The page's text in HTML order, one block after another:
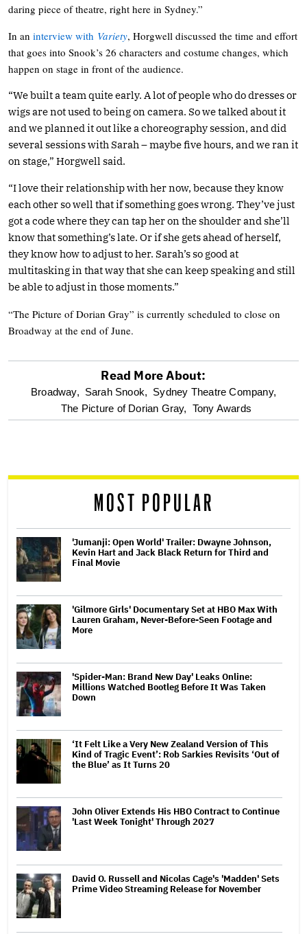
daring piece of theatre, right here in Sydney.”
In an interview with Variety, Horgwell discussed the time and effort
that goes into Snook’s 26 characters and costume changes, which
happen on stage in front of the audience.
“We built a team quite early. A lot of people who do dresses or
wigs are not used to being on camera. So we talked about it
and we planned it out like a choreography session, and did
several sessions with Sarah – maybe five hours, and we ran it
on stage,” Horgwell said.
“I love their relationship with her now, because they know
each other so well that if something goes wrong. They’ve just
got a code where they can tap her on the shoulder and she’ll
know that something’s late. Or if she gets ahead of herself,
they know how to adjust to her. Sarah’s so good at
multitasking in that way that she can keep speaking and still
be able to adjust in those moments.”
“The Picture of Dorian Gray” is currently scheduled to close on
Broadway at the end of June.
optional
screen
Read More About:
Broadway, Sarah Snook, Sydney Theatre Company,
The Picture of Dorian Gray, Tony Awards
MOST POPULAR
'Jumanji: Open World' Trailer: Dwayne Johnson,
Kevin Hart and Jack Black Return for Third and
Final Movie
'Gilmore Girls' Documentary Set at HBO Max With
Lauren Graham, Never-Before-Seen Footage and
More
'Spider-Man: Brand New Day' Leaks Online:
Millions Watched Bootleg Before It Was Taken
Down
‘It Felt Like a Very New Zealand Version of This
Kind of Tragic Event’: Rob Sarkies Revisits ‘Out of
the Blue’ as It Turns 20
John Oliver Extends His HBO Contract to Continue
'Last Week Tonight' Through 2027
David O. Russell and Nicolas Cage's 'Madden' Sets
Prime Video Streaming Release for November